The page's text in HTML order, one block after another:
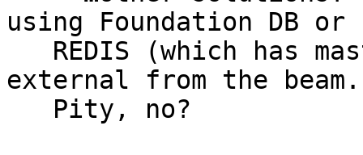
using Foundation DB or
external from the beam.